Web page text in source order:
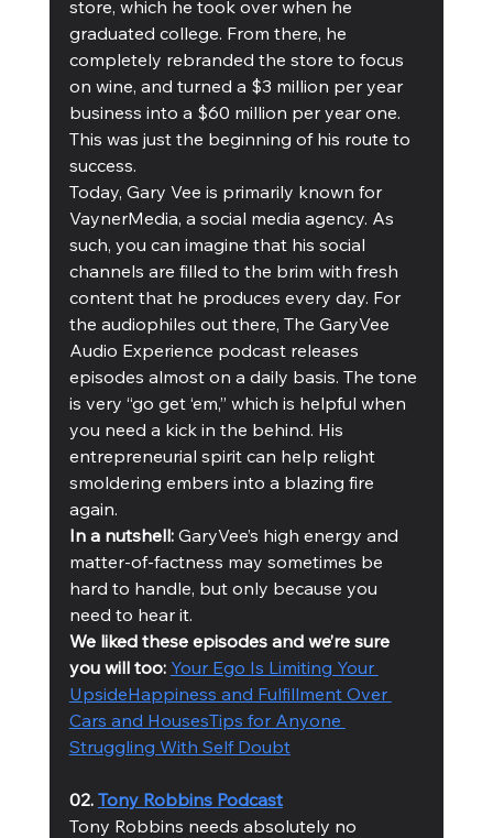
store, which he took over when he
graduated college. From there, he
completely rebranded the store to focus
on wine, and turned a $3 million per year
business into a $60 million per year one.
This was just the beginning of his route to
success.
Today, Gary Vee is primarily known for
VaynerMedia, a social media agency. As
such, you can imagine that his social
channels are filled to the brim with fresh
content that he produces every day. For
the audiophiles out there, The GaryVee
Audio Experience podcast releases
episodes almost on a daily basis. The tone
is very “go get ‘em,” which is helpful when
you need a kick in the behind. His
entrepreneurial spirit can help relight
smoldering embers into a blazing fire
again.
In a nutshell: GaryVee’s high energy and
matter-of-factness may sometimes be
hard to handle, but only because you
need to hear it.
We liked these episodes and we’re sure
you will too: Your Ego Is Limiting Your
UpsideHappiness and Fulfillment Over
Cars and HousesTips for Anyone
Struggling With Self Doubt
02. Tony Robbins Podcast
Tony Robbins needs absolutely no